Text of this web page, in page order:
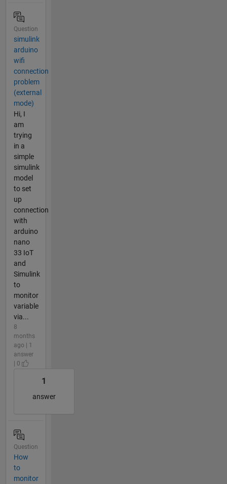
Question
simulink
arduino
wifi
connection
problem
(external
mode)
Hi, I
am
trying
in a
simple
simulink
model
to set
up
connection
with
arduino
nano
33 IoT
and
Simulink
to
monitor
variable
via...
8
months
ago | 1
answer
| 0
1
answer
Question
How
to
monitor